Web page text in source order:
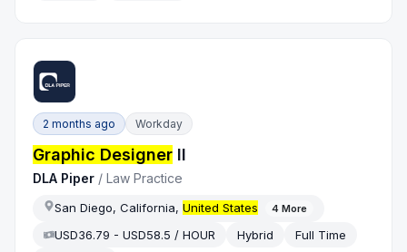
2 months ago Workday
Graphic Designer II
DLA Piper /Law Practice
San Diego, California,United States 4 More
USD36.79 - USD58.5 / HOUR Hybrid
Full Time